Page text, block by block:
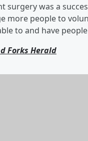
surgery was a
more people to
to and have
Forks Herald